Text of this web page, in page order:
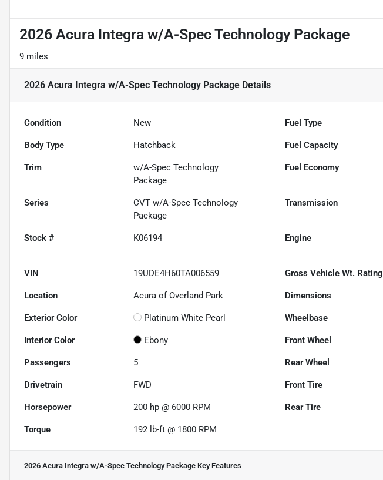
2026 Acura Integra w/A-Spec Technology Package
9 miles
2026 Acura Integra w/A-Spec Technology Package Details
Condition New Fuel Type
Body Type Hatchback Fuel Capacity
Trim
w/A-Spec Technology
Package
Fuel Economy
Series
CVT w/A-Spec Technology
Package
Transmission
Stock # K06194 Engine
VIN 19UDE4H60TA006559 Gross Vehicle Wt. Rating
Location Acura of Overland Park Dimensions
Exterior Color Platinum White Pearl Wheelbase
Interior Color Ebony Front Wheel
Passengers 5 Rear Wheel
Drivetrain FWD Front Tire
Horsepower 200 hp @ 6000 RPM Rear Tire
Torque 192 lb-ft @ 1800 RPM
2026 Acura Integra w/A-Spec Technology Package Key Features